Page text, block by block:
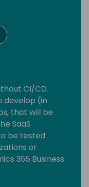
CI/CD.
develop (in
that will be
SaaS
be tested
or
365 Business